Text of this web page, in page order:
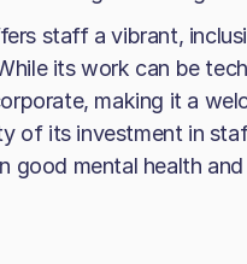
staff a vibrant,
its work can be
making it a
of its investment in
good mental health